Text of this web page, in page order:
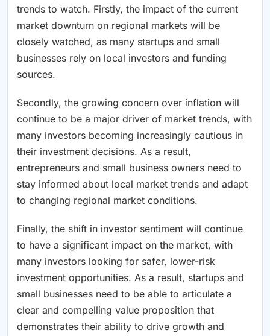
trends to watch. Firstly, the impact of the current
market downturn on regional markets will be
closely watched, as many startups and small
businesses rely on local investors and funding
sources.
Secondly, the growing concern over inflation will
continue to be a major driver of market trends, with
many investors becoming increasingly cautious in
their investment decisions. As a result,
entrepreneurs and small business owners need to
stay informed about local market trends and adapt
to changing regional market conditions.
Finally, the shift in investor sentiment will continue
to have a significant impact on the market, with
many investors looking for safer, lower-risk
investment opportunities. As a result, startups and
small businesses need to be able to articulate a
clear and compelling value proposition that
demonstrates their ability to drive growth and